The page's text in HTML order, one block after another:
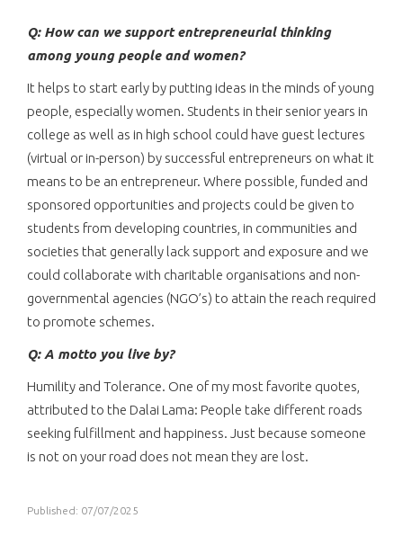
Q: How can we support entrepreneurial thinking
among young people and women?
It helps to start early by putting ideas in the minds of young
people, especially women. Students in their senior years in
college as well as in high school could have guest lectures
(virtual or in-person) by successful entrepreneurs on what it
means to be an entrepreneur. Where possible, funded and
sponsored opportunities and projects could be given to
students from developing countries, in communities and
societies that generally lack support and exposure and we
could collaborate with charitable organisations and non-
governmental agencies (NGO’s) to attain the reach required
to promote schemes.
Q: A motto you live by?
Humility and Tolerance. One of my most favorite quotes,
attributed to the Dalai Lama: People take different roads
seeking fulfillment and happiness. Just because someone
is not on your road does not mean they are lost.
Published: 07/07/2025